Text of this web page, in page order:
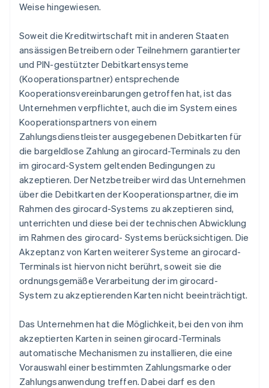
Weise hingewiesen.
Soweit die Kreditwirtschaft mit in anderen Staaten
ansässigen Betreibern oder Teilnehmern garantierter
und PIN-gestützter Debitkartensysteme
(Kooperationspartner) entsprechende
Kooperationsvereinbarungen getroffen hat, ist das
Unternehmen verpflichtet, auch die im System eines
Kooperationspartners von einem
Zahlungsdienstleister ausgegebenen Debitkarten für
die bargeldlose Zahlung an girocard-Terminals zu den
im girocard-System geltenden Bedingungen zu
akzeptieren. Der Netzbetreiber wird das Unternehmen
über die Debitkarten der Kooperationspartner, die im
Rahmen des girocard-Systems zu akzeptieren sind,
unterrichten und diese bei der technischen Abwicklung
im Rahmen des girocard- Systems berücksichtigen. Die
Akzeptanz von Karten weiterer Systeme an girocard-
Terminals ist hiervon nicht berührt, soweit sie die
ordnungsgemäße Verarbeitung der im girocard-
System zu akzeptierenden Karten nicht beeinträchtigt.
Das Unternehmen hat die Möglichkeit, bei den von ihm
akzeptierten Karten in seinen girocard-Terminals
automatische Mechanismen zu installieren, die eine
Vorauswahl einer bestimmten Zahlungsmarke oder
Zahlungsanwendung treffen. Dabei darf es den